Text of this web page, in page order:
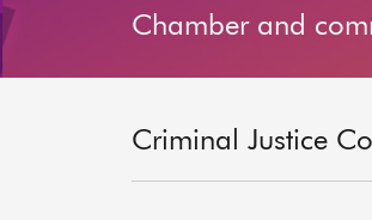
Chamber and
Criminal Justice